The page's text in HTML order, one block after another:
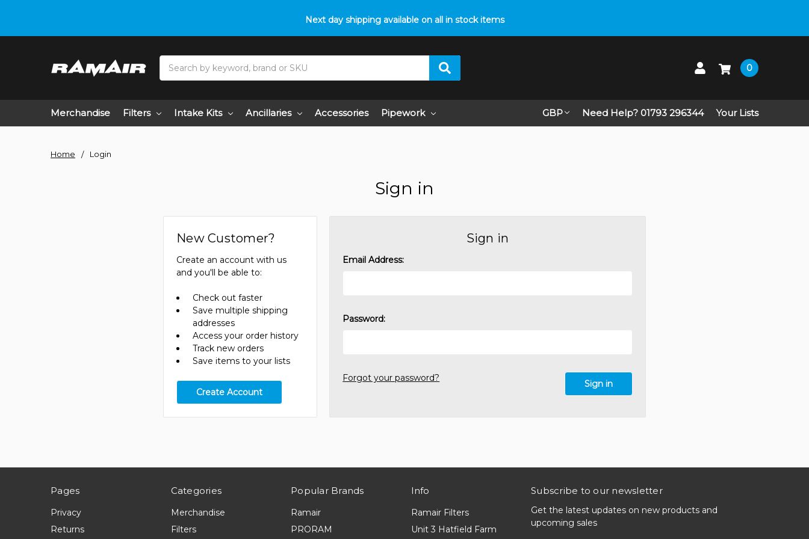
Next day shipping available on all in stock items
0
Merchandise Filters Intake Kits Ancillaries Accessories Pipework GBP Need Help? 01793 296344 Your Lists
Home Login
Sign in
Sign in
Email Address:
Password:
Forgot your password?
New Customer?
Create an account with us
and you'll be able to:
Check out faster
Save multiple shipping
addresses
Access your order history
Track new orders
Save items to your lists
Create Account
Pages
Privacy
Returns
Categories
Merchandise
Filters
Popular Brands
Ramair
PRORAM
Info
Ramair Filters
Unit 3 Hatfield Farm
Subscribe to our newsletter
Get the latest updates on new products and
upcoming sales